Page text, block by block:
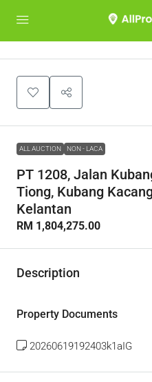
ALL AUCTION NON - LACA
PT 1208, Jalan
Tiong, Kubang
Kelantan
RM 1,804,275.00
Description
Property Documents
20260619192403k1aIG